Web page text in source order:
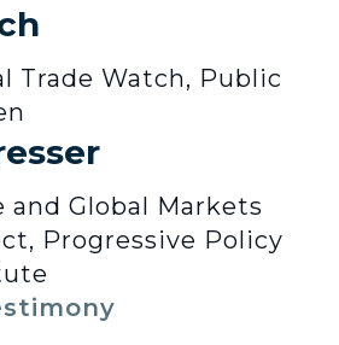
Trade Watch, Public
and Global Markets
Progressive Policy